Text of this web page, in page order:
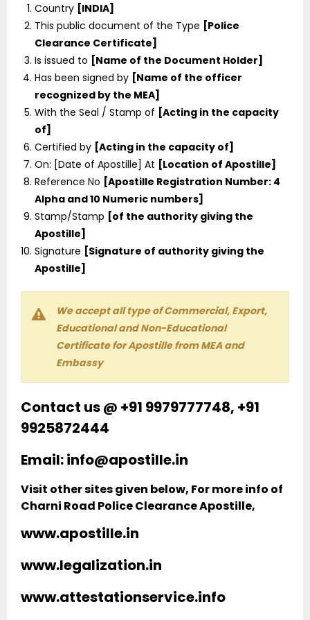
Country [INDIA]
This public document of the Type [Police
Clearance Certificate]
Is issued to [Name of the Document Holder]
Has been signed by [Name of the officer
recognized by the MEA]
With the Seal / Stamp of [Acting in the capacity
of]
Certified by [Acting in the capacity of]
On: [Date of Apostille] At [Location of Apostille]
Reference No [Apostille Registration Number: 4
Alpha and 10 Numeric numbers]
Stamp/Stamp [of the authority giving the
Apostille]
Signature [Signature of authority giving the
Apostille]
We accept all type of Commercial, Export,
Educational and Non-Educational
Certificate for Apostille from MEA and
Embassy
Contact us @ +91 9979777748, +91
9925872444
Email: info@apostille.in
Visit other sites given below, For more info of
Charni Road Police Clearance Apostille,
www.apostille.in
www.legalization.in
www.attestationservice.info